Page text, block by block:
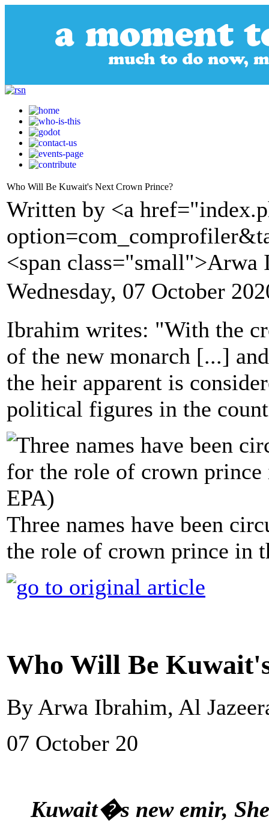
Who Will Be Kuwait's Next Crown Prince?
Written by <a
<span class="small">Arwa
Wednesday, 07 October
Ibrahim writes: "With the
of the new monarch [...]
the heir apparent is
political figures in the
Three names have been
the role of crown prince in
Who Will Be
By Arwa Ibrahim, Al
07 October 20
Kuwait�s new emir,